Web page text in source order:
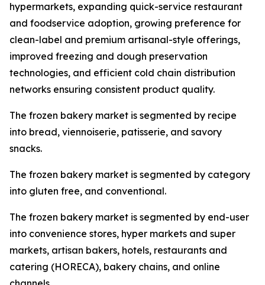
hypermarkets, expanding quick-service restaurant
and foodservice adoption, growing preference for
clean-label and premium artisanal-style offerings,
improved freezing and dough preservation
technologies, and efficient cold chain distribution
networks ensuring consistent product quality.
The frozen bakery market is segmented by recipe
into bread, viennoiserie, patisserie, and savory
snacks.
The frozen bakery market is segmented by category
into gluten free, and conventional.
The frozen bakery market is segmented by end-user
into convenience stores, hyper markets and super
markets, artisan bakers, hotels, restaurants and
catering (HORECA), bakery chains, and online